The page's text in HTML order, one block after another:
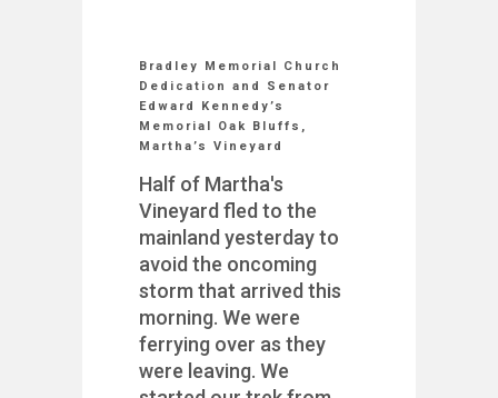
Bradley Memorial Church
Dedication and Senator
Edward Kennedy’s
Memorial Oak Bluffs,
Martha’s Vineyard
Half of Martha's
Vineyard fled to the
mainland yesterday to
avoid the oncoming
storm that arrived this
morning. We were
ferrying over as they
were leaving. We